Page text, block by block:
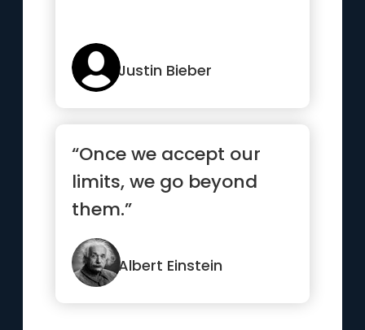
Justin Bieber
“Once we accept our
limits, we go beyond
them.”
Albert Einstein